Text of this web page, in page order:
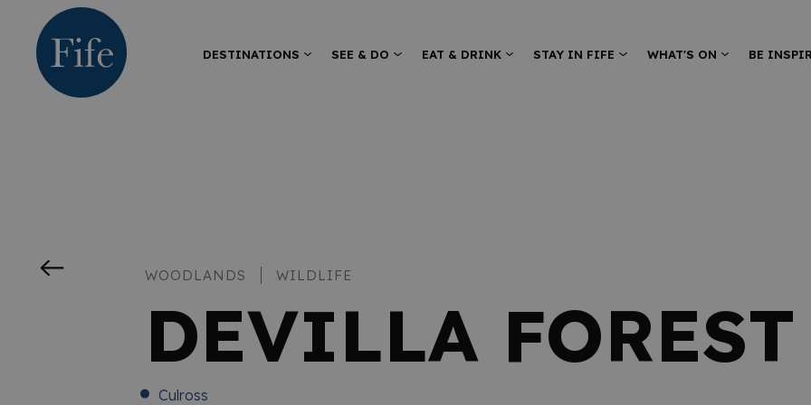
DESTINATIONS SEE & DO EAT & DRINK STAY IN FIFE WHAT'S ON BE
WOODLANDS WILDLIFE
DEVILLA FOREST
Culross